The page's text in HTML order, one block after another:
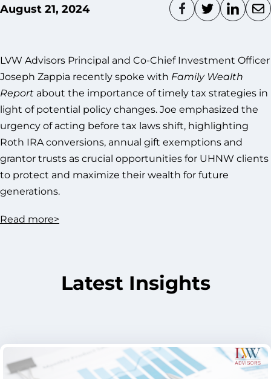
August 21, 2024
LVW Advisors Principal and Co-Chief Investment Officer
Joseph Zappia recently spoke with Family Wealth
Report about the importance of timely tax strategies in
light of potential policy changes. Joe emphasized the
urgency of acting before tax laws shift, highlighting
Roth IRA conversions, annual gift exemptions and
grantor trusts as crucial opportunities for UHNW clients
to protect and maximize their wealth for future
generations.
Read more>
Latest Insights